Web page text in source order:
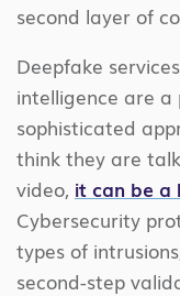
second layer of
Deepfake
intelligence are
sophisticated
think they are
video, it can be a
Cybersecurity
types of
second-step